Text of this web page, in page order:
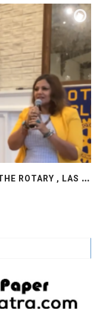
B
OOKS BY FARAH M SADDHA AT THE ROTARY , LAS COLLINAS COUNTRY CLUB